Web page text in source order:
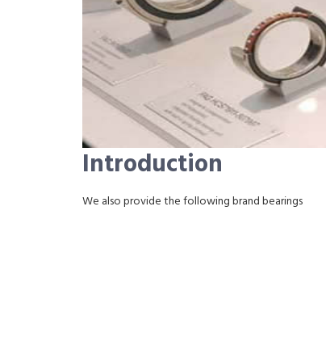
Introduction
We also provide the following brand bearings